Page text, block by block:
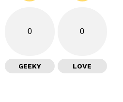
0
GEEKY
0
LOVE